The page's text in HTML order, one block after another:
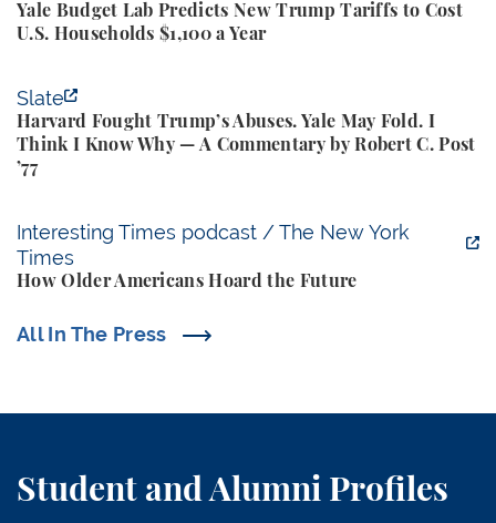
All In The Press
Yale Budget Lab Predicts New Trump Tariffs to Cost
U.S. Households $1,100 a Year
Slate
Harvard Fought Trump’s Abuses. Yale May Fold. I
Think I Know Why — A Commentary by Robert C. Post
’77
Harvard Fought Trump’s Abuses. Yale May Fold. I
Interesting Times podcast / The New York
Times
How Older Americans Hoard the Future
How Older Americans Hoard the Future
Student and Alumni Profiles